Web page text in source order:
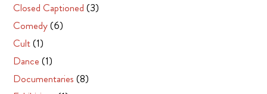
Closed Captioned (3)
Comedy(6)
Cult(1)
Dance (1)
Documentaries (8)